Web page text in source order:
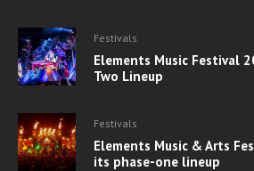
Festivals
Elements Music Festival
Two Lineup
Festivals
Elements Music & Arts
its phase-one lineup